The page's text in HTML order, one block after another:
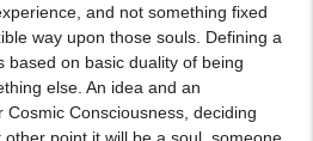
and not something fixed
way upon those souls. Defining a
based on basic duality of being
else. An idea and an
Consciousness, deciding
point it will be a soul, someone.